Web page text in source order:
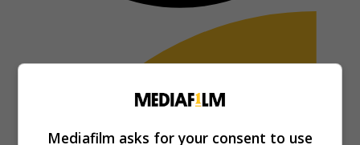
Mediafilm asks for your consent to use